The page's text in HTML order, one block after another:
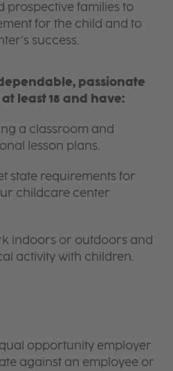
prospective families to
for the child and to
success.
passionate
least 18 and have:
a classroom and
lesson plans.
state requirements for
childcare center
indoors or outdoors and
activity with children.
opportunity employer
against an employee or